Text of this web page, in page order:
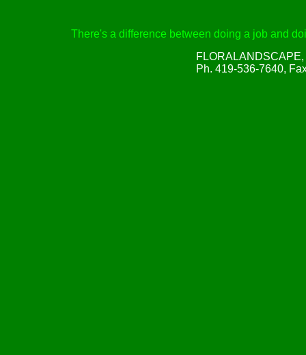
Ph. 419-536-7640,
There's a difference between doing a job and